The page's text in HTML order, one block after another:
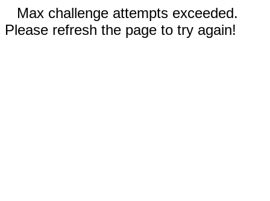
Max challenge attempts exceeded.
Please refresh the page to try again!